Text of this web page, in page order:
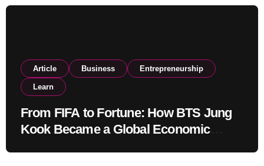
Article Business Entrepreneurship
Learn
From FIFA to Fortune: How BTS Jung
Kook Became a Global Economic